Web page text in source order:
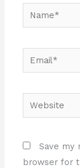
Name*
Email*
Website
Save my
browser for